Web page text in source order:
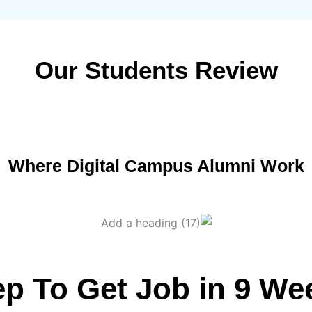
Our Students Review
Where Digital Campus Alumni Work
To Get Job in 9